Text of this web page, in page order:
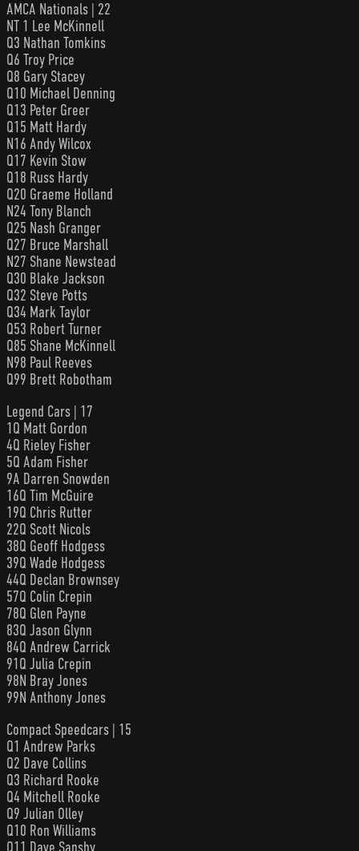
AMCA Nationals | 22
NT 1 Lee McKinnell
Q3 Nathan Tomkins
Q6 Troy Price
Q8 Gary Stacey
Q10 Michael Denning
Q13 Peter Greer
Q15 Matt Hardy
N16 Andy Wilcox
Q17 Kevin Stow
Q18 Russ Hardy
Q20 Graeme Holland
N24 Tony Blanch
Q25 Nash Granger
Q27 Bruce Marshall
N27 Shane Newstead
Q30 Blake Jackson
Q32 Steve Potts
Q34 Mark Taylor
Q53 Robert Turner
Q85 Shane McKinnell
N98 Paul Reeves
Q99 Brett Robotham
Legend Cars | 17
1Q Matt Gordon
4Q Rieley Fisher
5Q Adam Fisher
9A Darren Snowden
16Q Tim McGuire
19Q Chris Rutter
22Q Scott Nicols
38Q Geoff Hodgess
39Q Wade Hodgess
44Q Declan Brownsey
57Q Colin Crepin
78Q Glen Payne
83Q Jason Glynn
84Q Andrew Carrick
91Q Julia Crepin
98N Bray Jones
99N Anthony Jones
Compact Speedcars | 15
Q1 Andrew Parks
Q2 Dave Collins
Q3 Richard Rooke
Q4 Mitchell Rooke
Q9 Julian Olley
Q10 Ron Williams